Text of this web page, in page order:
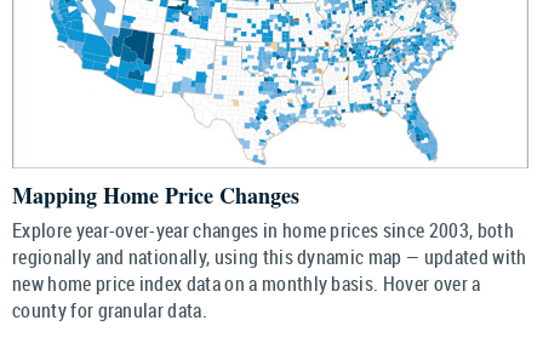
Mapping Home Price Changes
Explore year-over-year changes in home prices since 2003, both
regionally and nationally, using this dynamic map — updated with
new home price index data on a monthly basis. Hover over a
county for granular data.